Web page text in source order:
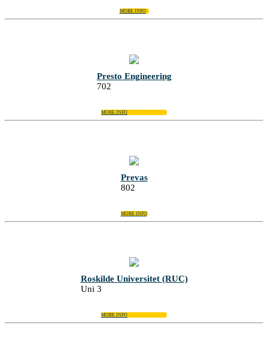
MORE INFO
Presto Engineering
702
MORE INFO
Prevas
802
MORE INFO
Roskilde Universitet (RUC)
Uni 3
MORE INFO